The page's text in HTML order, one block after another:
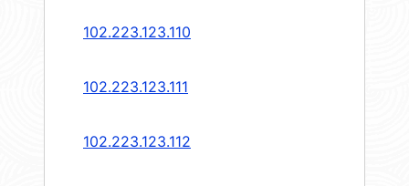
102.223.123.110
102.223.123.111
102.223.123.112